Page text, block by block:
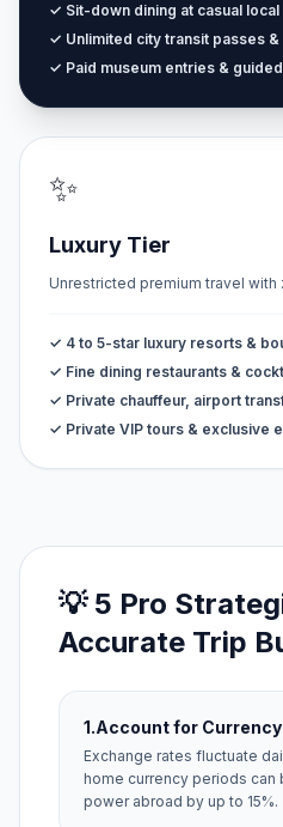
✓ Sit-down dining at casual
✓ Unlimited city transit passes
✓ Paid museum entries &
✨
Luxury Tier
Unrestricted premium travel
✓ 4 to 5-star luxury resorts &
✓ Fine dining restaurants &
✓ Private chauffeur, airport
✓ Private VIP tours & exclusive
💡 5 Pro
Accurate Trip
1.Account for
Exchange rates fluctuate
home currency periods
power abroad by up to 15%.